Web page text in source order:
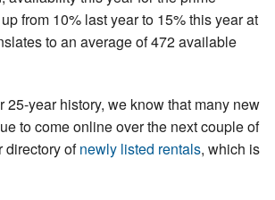
from 10% last year to 15% this year at
to an average of 472 available
25-year history, we know that many new
to come online over the next couple of
directory ofnewly listed rentals, which is